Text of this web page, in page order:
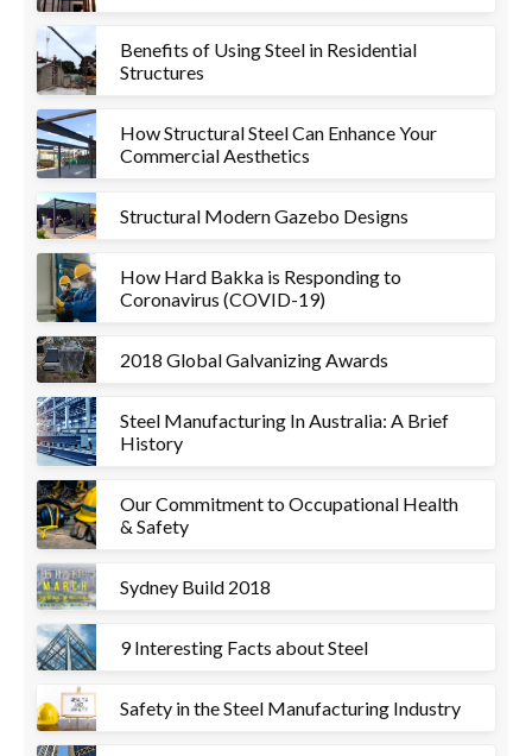
Benefits of Using Steel in Residential
Structures
How Structural Steel Can Enhance Your
Commercial Aesthetics
Structural Modern Gazebo Designs
How Hard Bakka is Responding to
Coronavirus (COVID-19)
2018 Global Galvanizing Awards
Steel Manufacturing In Australia: A Brief
History
Our Commitment to Occupational Health
& Safety
Sydney Build 2018
9 Interesting Facts about Steel
Safety in the Steel Manufacturing Industry